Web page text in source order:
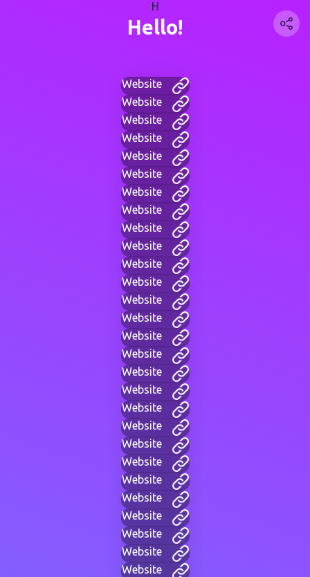
H
Hello!
Website
Website
Website
Website
Website
Website
Website
Website
Website
Website
Website
Website
Website
Website
Website
Website
Website
Website
Website
Website
Website
Website
Website
Website
Website
Website
Website
Website